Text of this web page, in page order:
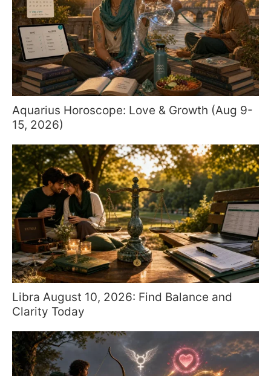
Aquarius Horoscope: Love & Growth (Aug 9-
15, 2026)
Libra August 10, 2026: Find Balance and
Clarity Today